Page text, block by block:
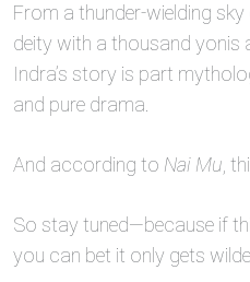
From a thunder-wielding
deity with a thousand yonis
Indra’s story is part
and pure drama.
And according to Nai Mu,
So stay tuned—because if
you can bet it only gets